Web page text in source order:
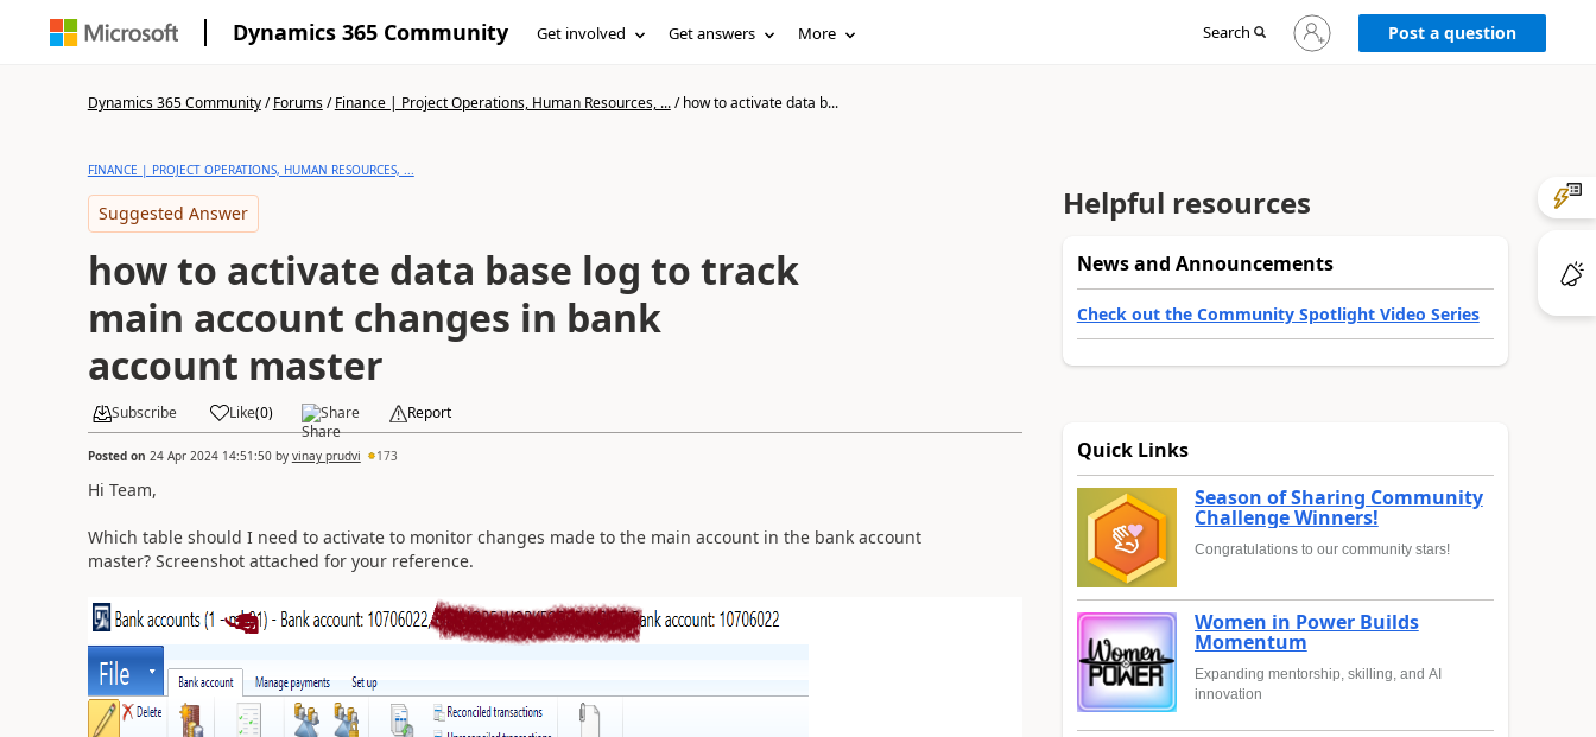
Dynamics 365 Community Get involved Get answers More Search
Sign
in
Post a question
Dynamics 365 Community/Forums/Finance | Project Operations, Human Resources, .../how to activate data b...
FINANCE | PROJECT OPERATIONS, HUMAN RESOURCES, ...
Suggested Answer
how to activate data base log to track
main account changes in bank
account master
Subscribe Like(0) Share Report
Posted on 24 Apr 2024 14:51:50by vinay prudvi 173
Hi Team,
Which table should I need to activate to monitor changes made to the main account in the bank account
master?Screenshot attached for your reference.
Helpful resources
News and Announcements
Check out the Community Spotlight Video Series
Quick Links
Season of Sharing Community
Challenge Winners!
Congratulations to our community stars!
Women in Power Builds
Momentum
Expanding mentorship, skilling, and AI
innovation